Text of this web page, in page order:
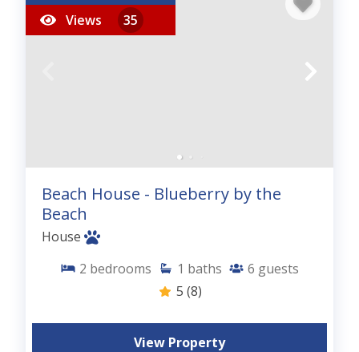
Views
35
Beach House - Blueberry by the
Beach
House
2 bedrooms 1 baths 6 guests
5 (8)
View Property